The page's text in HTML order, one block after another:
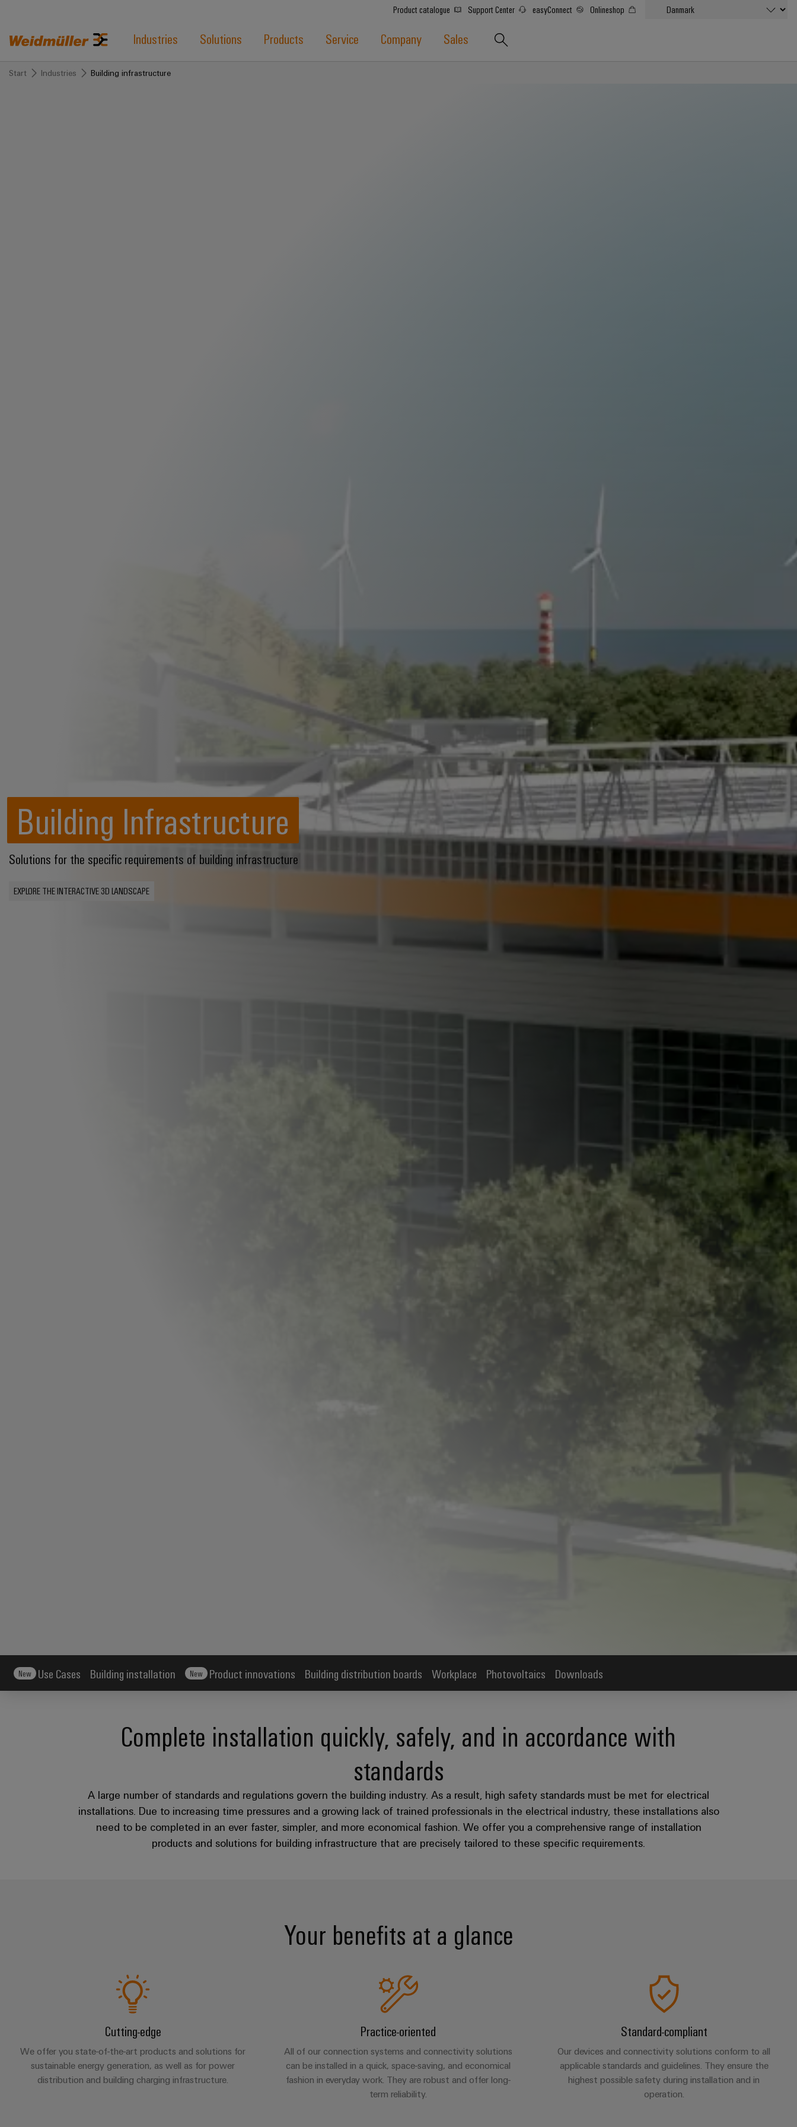
Product catalogue Support Center easyConnect Onlineshop
Industries Solutions Products Service Company Sales
Start Industries Building infrastructure
Building Infrastructure
Solutions for the specific requirements of building infrastructure
EXPLORE THE INTERACTIVE 3D LANDSCAPE
New Use Cases Building installation New Product innovations Building distribution boards Workplace Photovoltaics Downloads
Complete installation quickly, safely, and in accordance with
standards
A large number of standards and regulations govern the building industry. As a result, high safety standards must be met for electrical
installations. Due to increasing time pressures and a growing lack of trained professionals in the electrical industry, these installations also
need to be completed in an ever faster, simpler, and more economical fashion. We offer you a comprehensive range of installation
products and solutions for building infrastructure that are precisely tailored to these specific requirements.
Your benefits at a glance
Cutting-edge
We offer you state-of-the-art products and solutions for
sustainable energy generation, as well as for power
distribution and building charging infrastructure.
Practice-oriented
All of our connection systems and connectivity solutions
can be installed in a quick, space-saving, and economical
fashion in everyday work. They are robust and offer long-
term reliability.
Standard-compliant
Our devices and connectivity solutions conform to all
applicable standards and guidelines. They ensure the
highest possible safety during installation and in
operation.